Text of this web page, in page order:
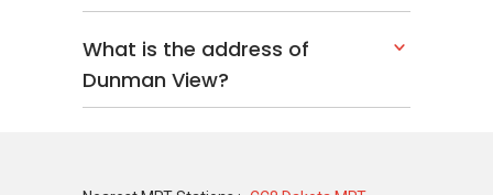
What is the address of
Dunman View?